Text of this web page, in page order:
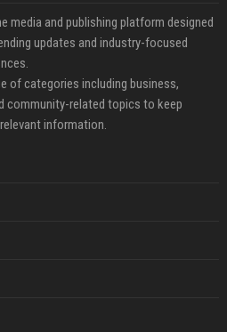
media and publishing platform designed
updates and industry-focused
of categories including business,
community-related topics to keep
information.